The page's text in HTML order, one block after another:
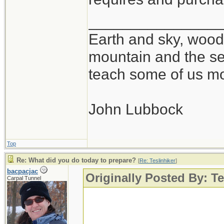
Earth and sky,
mountain and the
teach some of us
John Lubbock
Top
Re: What did you do today to prepare? [Re: Teslinhiker]
bacpacjac
Carpal Tunnel Originally Posted By: